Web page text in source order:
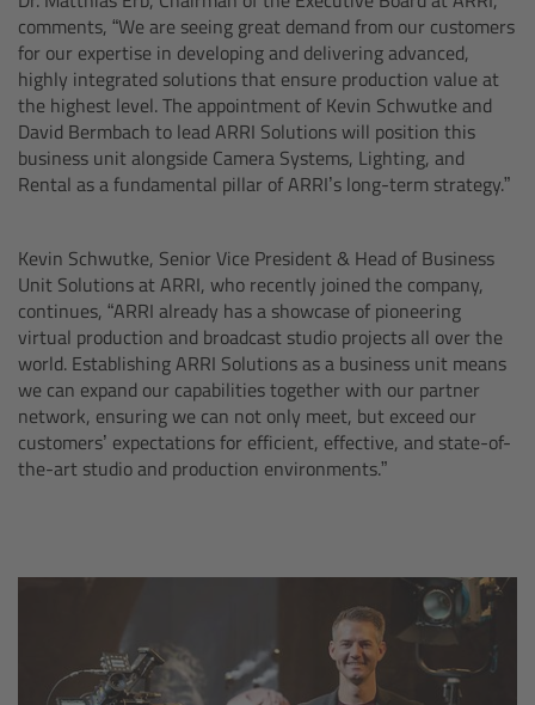
comments, “We are seeing great demand from our customers
for our expertise in developing and delivering advanced,
highly integrated solutions that ensure production value at
the highest level. The appointment of Kevin Schwutke and
David Bermbach to lead ARRI Solutions will position this
business unit alongside Camera Systems, Lighting, and
Rental as a fundamental pillar of ARRI’s long-term strategy.”
Kevin Schwutke, Senior Vice President & Head of Business
Unit Solutions at ARRI, who recently joined the company,
continues, “ARRI already has a showcase of pioneering
virtual production and broadcast studio projects all over the
world. Establishing ARRI Solutions as a business unit means
we can expand our capabilities together with our partner
network, ensuring we can not only meet, but exceed our
customers’ expectations for efficient, effective, and state-of-
the-art studio and production environments.”
Recording Media
Overview
CODEX Compact Drive™
CFast 2.0 cards
Sony SxS PRO+
B-Mount
Electronic Control System